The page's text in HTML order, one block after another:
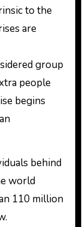
to the
are
group
people
begins
behind
world
110 million